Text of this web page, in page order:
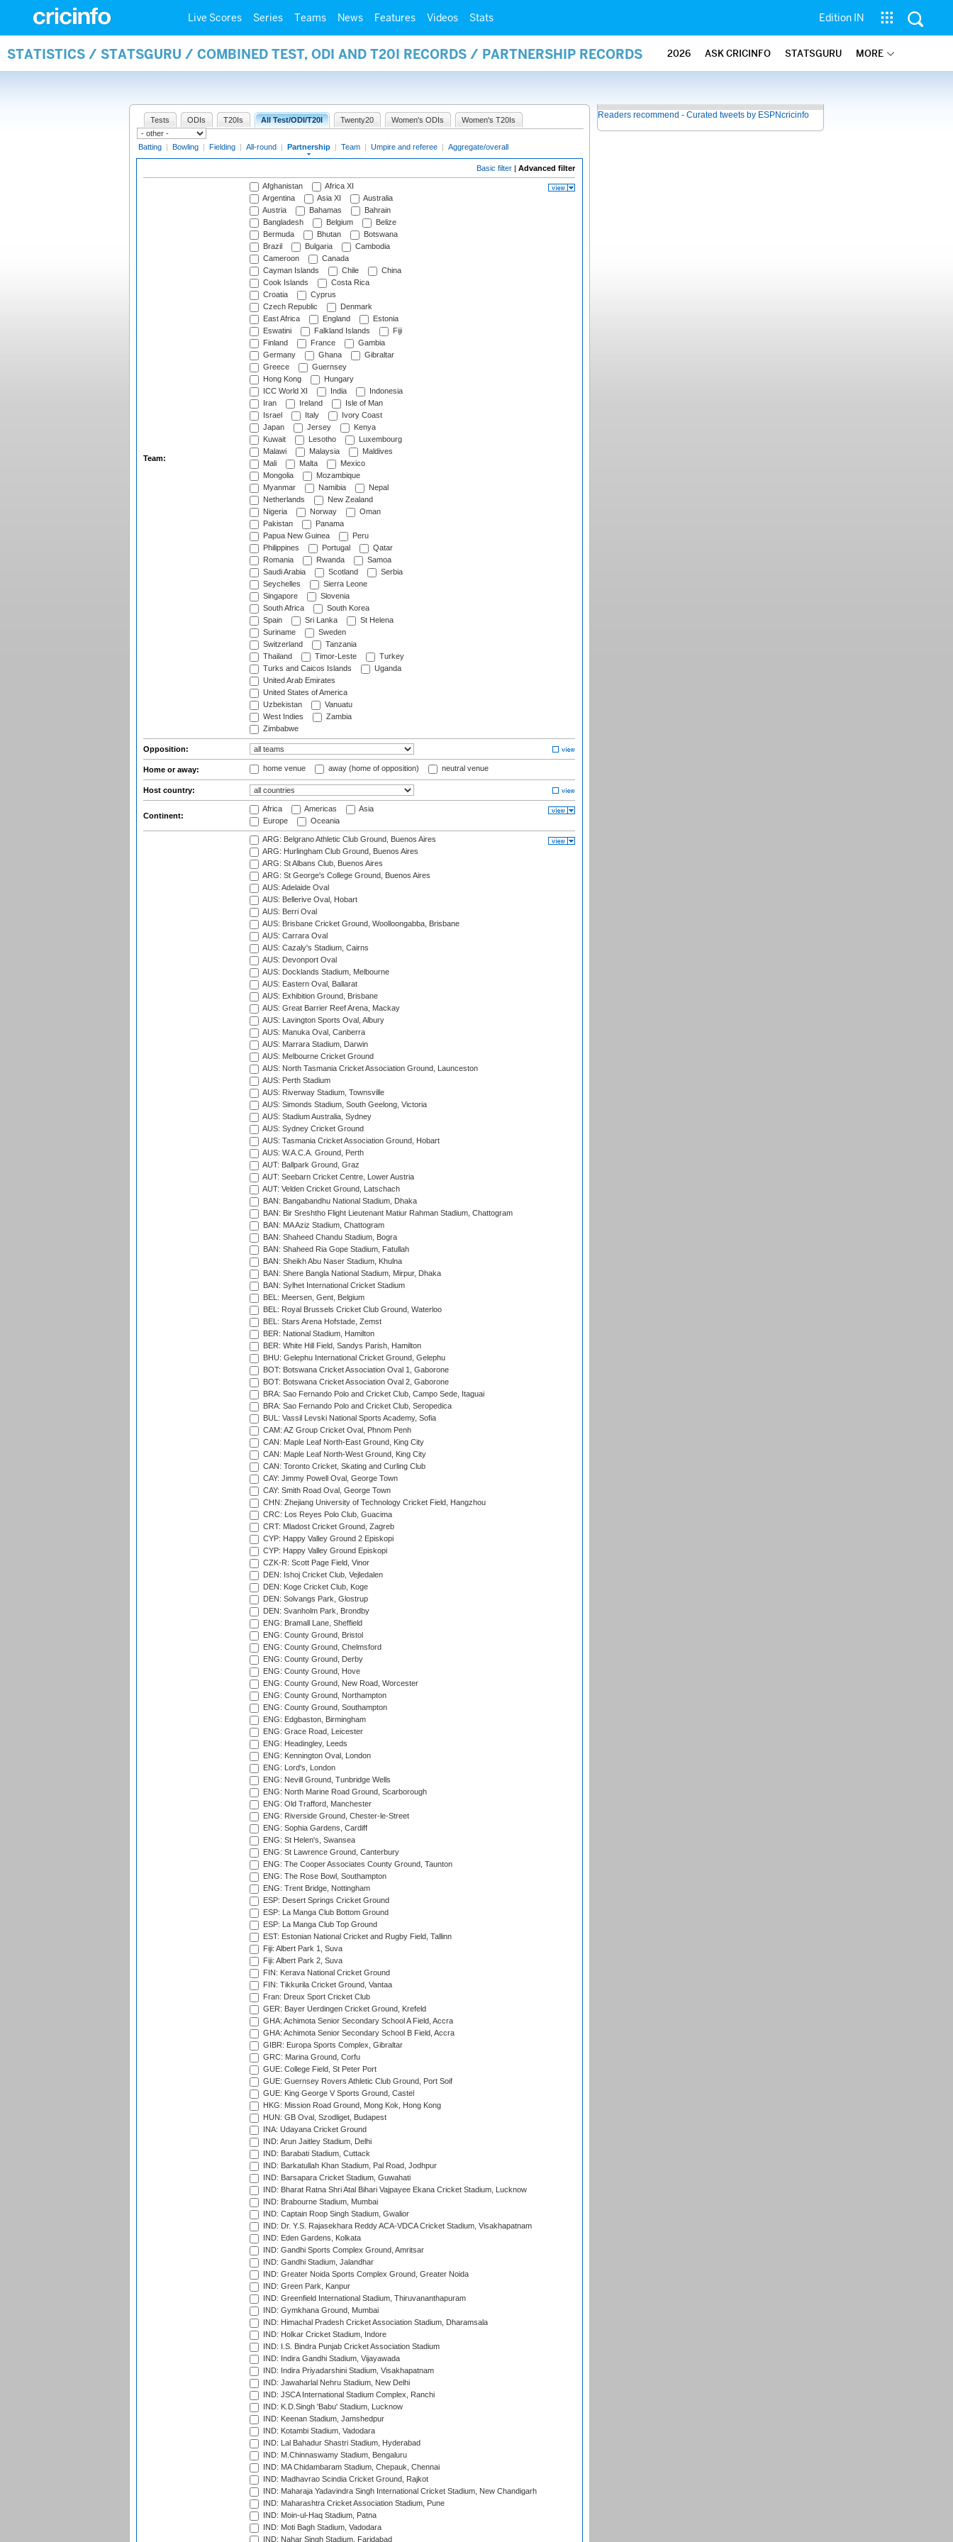
Live Scores Series Teams News Features Videos Stats Edition IN
STATISTICS / STATSGURU / COMBINED TEST, ODI AND T20I RECORDS / PARTNERSHIP RECORDS 2026 ASK CRICINFO STATSGURU MORE
Tests ODIs T20Is All Test/ODI/T20I Twenty20 Women's ODIs Women's T20Is
Batting | Bowling | Fielding | All-round | Partnership | Team | Umpire and referee | Aggregate/overall
Basic filter | Advanced filter
Team:
Afghanistan
Africa XI
Argentina
Asia XI
Australia
Austria
Bahamas
Bahrain
Bangladesh
Belgium
Belize
Bermuda
Bhutan
Botswana
Brazil
Bulgaria
Cambodia
Cameroon
Canada
Cayman Islands
Chile
China
Cook Islands
Costa Rica
Croatia
Cyprus
Czech Republic
Denmark
East Africa
England
Estonia
Eswatini
Falkland Islands
Fiji
Finland
France
Gambia
Germany
Ghana
Gibraltar
Greece
Guernsey
Hong Kong
Hungary
ICC World XI
India
Indonesia
Iran
Ireland
Isle of Man
Israel
Italy
Ivory Coast
Japan
Jersey
Kenya
Kuwait
Lesotho
Luxembourg
Malawi
Malaysia
Maldives
Mali
Malta
Mexico
Mongolia
Mozambique
Myanmar
Namibia
Nepal
Netherlands
New Zealand
Nigeria
Norway
Oman
Pakistan
Panama
Papua New Guinea
Peru
Philippines
Portugal
Qatar
Romania
Rwanda
Samoa
Saudi Arabia
Scotland
Serbia
Seychelles
Sierra Leone
Singapore
Slovenia
South Africa
South Korea
Spain
Sri Lanka
St Helena
Suriname
Sweden
Switzerland
Tanzania
Thailand
Timor-Leste
Turkey
Turks and Caicos Islands
Uganda
United Arab Emirates
United States of America
Uzbekistan
Vanuatu
West Indies
Zambia
Zimbabwe
Opposition:
Home or away: home venue away (home of opposition) neutral venue
Host country:
Continent:
Africa Americas
Asia
Europe
Oceania
ARG: Belgrano Athletic Club Ground, Buenos Aires
ARG: Hurlingham Club Ground, Buenos Aires
ARG: St Albans Club, Buenos Aires
ARG: St George's College Ground, Buenos Aires
AUS: Adelaide Oval
AUS: Bellerive Oval, Hobart
AUS: Berri Oval
AUS: Brisbane Cricket Ground, Woolloongabba, Brisbane
AUS: Carrara Oval
AUS: Cazaly's Stadium, Cairns
AUS: Devonport Oval
AUS: Docklands Stadium, Melbourne
AUS: Eastern Oval, Ballarat
AUS: Exhibition Ground, Brisbane
AUS: Great Barrier Reef Arena, Mackay
AUS: Lavington Sports Oval, Albury
AUS: Manuka Oval, Canberra
AUS: Marrara Stadium, Darwin
AUS: Melbourne Cricket Ground
AUS: North Tasmania Cricket Association Ground, Launceston
AUS: Perth Stadium
AUS: Riverway Stadium, Townsville
AUS: Simonds Stadium, South Geelong, Victoria
AUS: Stadium Australia, Sydney
AUS: Sydney Cricket Ground
AUS: Tasmania Cricket Association Ground, Hobart
AUS: W.A.C.A. Ground, Perth
AUT: Ballpark Ground, Graz
AUT: Seebarn Cricket Centre, Lower Austria
AUT: Velden Cricket Ground, Latschach
BAN: Bangabandhu National Stadium, Dhaka
BAN: Bir Sreshtho Flight Lieutenant Matiur Rahman Stadium, Chattogram
BAN: MA Aziz Stadium, Chattogram
BAN: Shaheed Chandu Stadium, Bogra
BAN: Shaheed Ria Gope Stadium, Fatullah
BAN: Sheikh Abu Naser Stadium, Khulna
BAN: Shere Bangla National Stadium, Mirpur, Dhaka
BAN: Sylhet International Cricket Stadium
BEL: Meersen, Gent, Belgium
BEL: Royal Brussels Cricket Club Ground, Waterloo
BEL: Stars Arena Hofstade, Zemst
BER: National Stadium, Hamilton
BER: White Hill Field, Sandys Parish, Hamilton
BHU: Gelephu International Cricket Ground, Gelephu
BOT: Botswana Cricket Association Oval 1, Gaborone
BOT: Botswana Cricket Association Oval 2, Gaborone
BRA: Sao Fernando Polo and Cricket Club, Campo Sede, Itaguai
BRA: Sao Fernando Polo and Cricket Club, Seropedica
BUL: Vassil Levski National Sports Academy, Sofia
CAM: AZ Group Cricket Oval, Phnom Penh
CAN: Maple Leaf North-East Ground, King City
CAN: Maple Leaf North-West Ground, King City
CAN: Toronto Cricket, Skating and Curling Club
CAY: Jimmy Powell Oval, George Town
CAY: Smith Road Oval, George Town
CHN: Zhejiang University of Technology Cricket Field, Hangzhou
CRC: Los Reyes Polo Club, Guacima
CRT: Mladost Cricket Ground, Zagreb
CYP: Happy Valley Ground 2 Episkopi
CYP: Happy Valley Ground Episkopi
CZK-R: Scott Page Field, Vinor
DEN: Ishoj Cricket Club, Vejledalen
DEN: Koge Cricket Club, Koge
DEN: Solvangs Park, Glostrup
DEN: Svanholm Park, Brondby
ENG: Bramall Lane, Sheffield
ENG: County Ground, Bristol
ENG: County Ground, Chelmsford
ENG: County Ground, Derby
ENG: County Ground, Hove
ENG: County Ground, New Road, Worcester
ENG: County Ground, Northampton
ENG: County Ground, Southampton
ENG: Edgbaston, Birmingham
ENG: Grace Road, Leicester
ENG: Headingley, Leeds
ENG: Kennington Oval, London
ENG: Lord's, London
ENG: Nevill Ground, Tunbridge Wells
ENG: North Marine Road Ground, Scarborough
ENG: Old Trafford, Manchester
ENG: Riverside Ground, Chester-le-Street
ENG: Sophia Gardens, Cardiff
ENG: St Helen's, Swansea
ENG: St Lawrence Ground, Canterbury
ENG: The Cooper Associates County Ground, Taunton
ENG: The Rose Bowl, Southampton
ENG: Trent Bridge, Nottingham
ESP: Desert Springs Cricket Ground
ESP: La Manga Club Bottom Ground
ESP: La Manga Club Top Ground
EST: Estonian National Cricket and Rugby Field, Tallinn
Fiji: Albert Park 1, Suva
Fiji: Albert Park 2, Suva
FIN: Kerava National Cricket Ground
FIN: Tikkurila Cricket Ground, Vantaa
Fran: Dreux Sport Cricket Club
GER: Bayer Uerdingen Cricket Ground, Krefeld
GHA: Achimota Senior Secondary School A Field, Accra
GHA: Achimota Senior Secondary School B Field, Accra
GIBR: Europa Sports Complex, Gibraltar
GRC: Marina Ground, Corfu
GUE: College Field, St Peter Port
GUE: Guernsey Rovers Athletic Club Ground, Port Soif
GUE: King George V Sports Ground, Castel
HKG: Mission Road Ground, Mong Kok, Hong Kong
HUN: GB Oval, Szodliget, Budapest
INA: Udayana Cricket Ground
IND: Arun Jaitley Stadium, Delhi
IND: Barabati Stadium, Cuttack
IND: Barkatullah Khan Stadium, Pal Road, Jodhpur
IND: Barsapara Cricket Stadium, Guwahati
IND: Bharat Ratna Shri Atal Bihari Vajpayee Ekana Cricket Stadium, Lucknow
IND: Brabourne Stadium, Mumbai
IND: Captain Roop Singh Stadium, Gwalior
IND: Dr. Y.S. Rajasekhara Reddy ACA-VDCA Cricket Stadium, Visakhapatnam
IND: Eden Gardens, Kolkata
IND: Gandhi Sports Complex Ground, Amritsar
IND: Gandhi Stadium, Jalandhar
IND: Greater Noida Sports Complex Ground, Greater Noida
IND: Green Park, Kanpur
IND: Greenfield International Stadium, Thiruvananthapuram
IND: Gymkhana Ground, Mumbai
IND: Himachal Pradesh Cricket Association Stadium, Dharamsala
IND: Holkar Cricket Stadium, Indore
IND: I.S. Bindra Punjab Cricket Association Stadium
IND: Indira Gandhi Stadium, Vijayawada
IND: Indira Priyadarshini Stadium, Visakhapatnam
IND: Jawaharlal Nehru Stadium, New Delhi
IND: JSCA International Stadium Complex, Ranchi
IND: K.D.Singh 'Babu' Stadium, Lucknow
IND: Keenan Stadium, Jamshedpur
IND: Kotambi Stadium, Vadodara
IND: Lal Bahadur Shastri Stadium, Hyderabad
IND: M.Chinnaswamy Stadium, Bengaluru
IND: MA Chidambaram Stadium, Chepauk, Chennai
IND: Madhavrao Scindia Cricket Ground, Rajkot
IND: Maharaja Yadavindra Singh International Cricket Stadium, New Chandigarh
IND: Maharashtra Cricket Association Stadium, Pune
IND: Moin-ul-Haq Stadium, Patna
IND: Moti Bagh Stadium, Vadodara
IND: Nahar Singh Stadium, Faridabad
Readers recommend - Curated tweets by ESPNcricinfo